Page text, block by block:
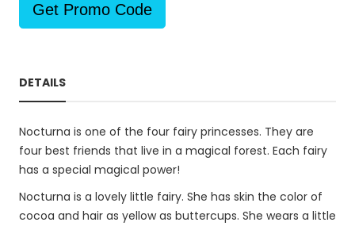
Get Promo Code
DETAILS
Nocturna is one of the four fairy princesses. They are
four best friends that live in a magical forest. Each fairy
has a special magical power!
Nocturna is a lovely little fairy. She has skin the color of
cocoa and hair as yellow as buttercups. She wears a little